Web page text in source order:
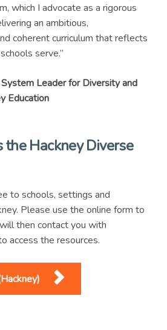
which I advocate as a rigorous
an ambitious,
coherent curriculum that reflects
serve.”
Leader for Diversity and
Education
the Hackney Diverse
to schools, settings and
Please use the online form to
then contact you with
access the resources.